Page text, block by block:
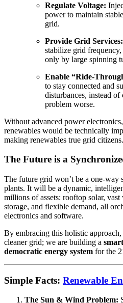
Regulate Voltage:
power to maintain
grid.
Provide Grid Services:
stabilize grid
only by large spinning
Enable “Ride-
to stay connected and
disturbances, instead
problem worse.
Without advanced power
renewables would be technically
making renewables true grid citizens.
The Future is a
The future grid won’t be a one-way
plants. It will be a dynamic,
millions of assets: rooftop solar,
storage, and flexible demand, all
electronics and software.
By embracing this holistic
cleaner grid; we are building a
democratic energy system for the
Simple Facts: Renewable
The Sun & Wind Problem: